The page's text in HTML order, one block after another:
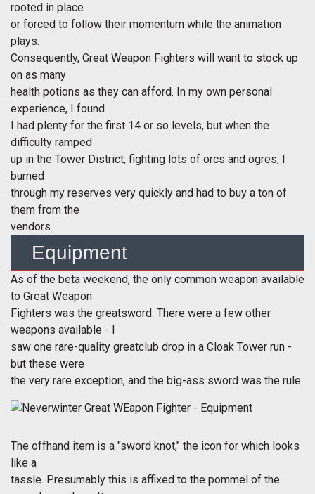
rooted in place
or forced to follow their momentum while the animation
plays.
Consequently, Great Weapon Fighters will want to stock up
on as many
health potions as they can afford. In my own personal
experience, I found
I had plenty for the first 14 or so levels, but when the
difficulty ramped
up in the Tower District, fighting lots of orcs and ogres, I
burned
through my reserves very quickly and had to buy a ton of
them from the
vendors.
Equipment
As of the beta weekend, the only common weapon available
to Great Weapon
Fighters was the greatsword. There were a few other
weapons available - I
saw one rare-quality greatclub drop in a Cloak Tower run -
but these were
the very rare exception, and the big-ass sword was the rule.
The offhand item is a "sword knot," the icon for which looks
like a
tassle. Presumably this is affixed to the pommel of the